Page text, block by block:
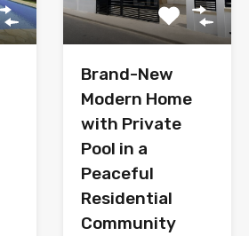
Brand-New
Modern Home
with Private
Pool in a
Peaceful
Residential
Community